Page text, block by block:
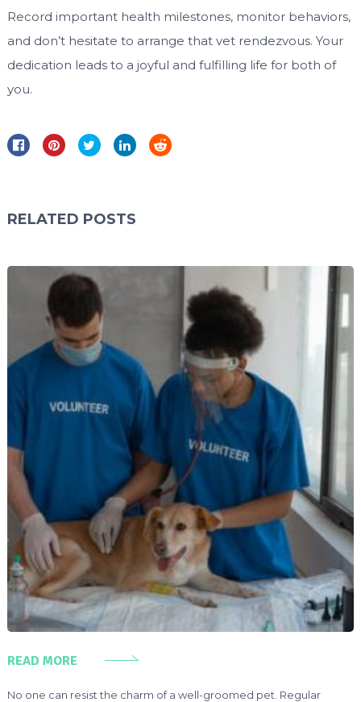
Record important health milestones, monitor behaviors,
and don’t hesitate to arrange that vet rendezvous. Your
dedication leads to a joyful and fulfilling life for both of
you.
RELATED POSTS
READ MORE
No one can resist the charm of a well-groomed pet. Regular